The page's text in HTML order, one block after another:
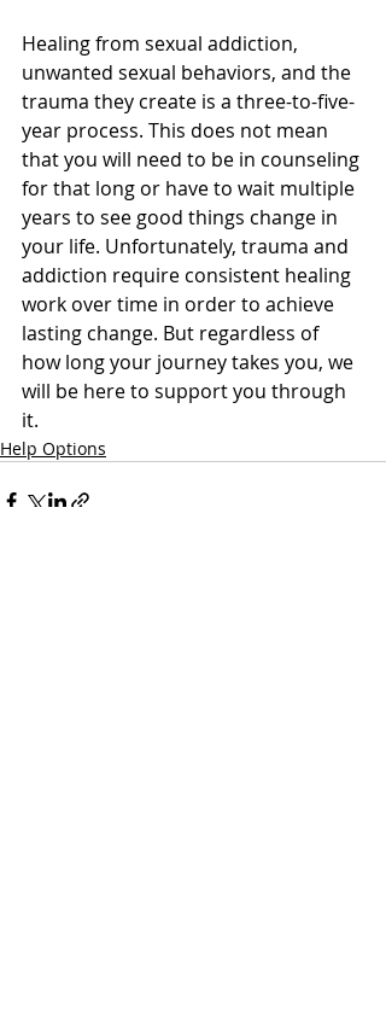
Healing from sexual addiction,
unwanted sexual behaviors, and the
trauma they create is a three-to-five-
year process. This does not mean
that you will need to be in counseling
for that long or have to wait multiple
years to see good things change in
your life. Unfortunately, trauma and
addiction require consistent healing
work over time in order to achieve
lasting change. But regardless of
how long your journey takes you, we
will be here to support you through
it.
Help Options